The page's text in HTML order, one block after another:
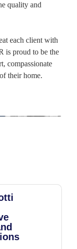
quality and
each client with
is proud to be the
compassionate
their home.